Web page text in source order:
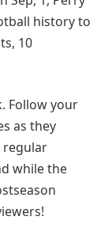
history to
10
Follow your
as they
regular
while the